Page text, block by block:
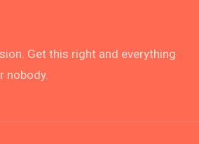
Get this right and everything
nobody.